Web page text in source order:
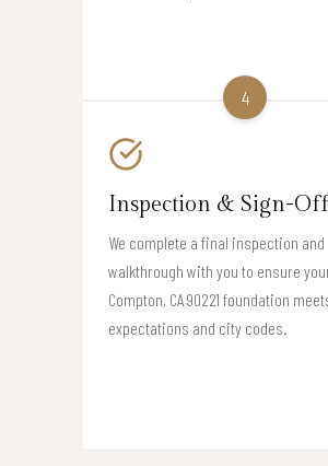
4
Inspection & Sign-Off
We complete a final inspection and
walkthrough with you to ensure
Compton, CA 90221 foundation
expectations and city codes.